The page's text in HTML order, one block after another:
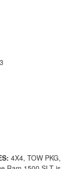
4X4, TOW PKG,